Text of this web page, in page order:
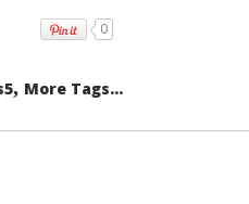
0
, More Tags...